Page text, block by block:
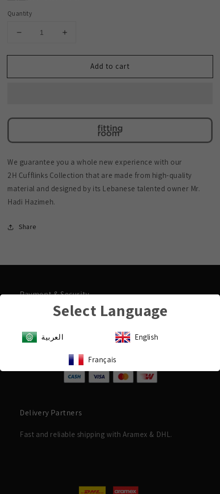
Quantity
Decrease
for
Cufflinks
Increase
for
Cufflinks
Add to cart
We guarantee you a whole new experience with our
2H Cufflinks Collection that are made from high-quality
material and designed by its Lebanese talented owner Mr.
Hadi Hazimeh.
Share
Payment & Security
Shop with confidence
We do not store payment details.
Delivery Partners
Fast and reliable shipping with Aramex & DHL.
Select Language
العربية English
Français